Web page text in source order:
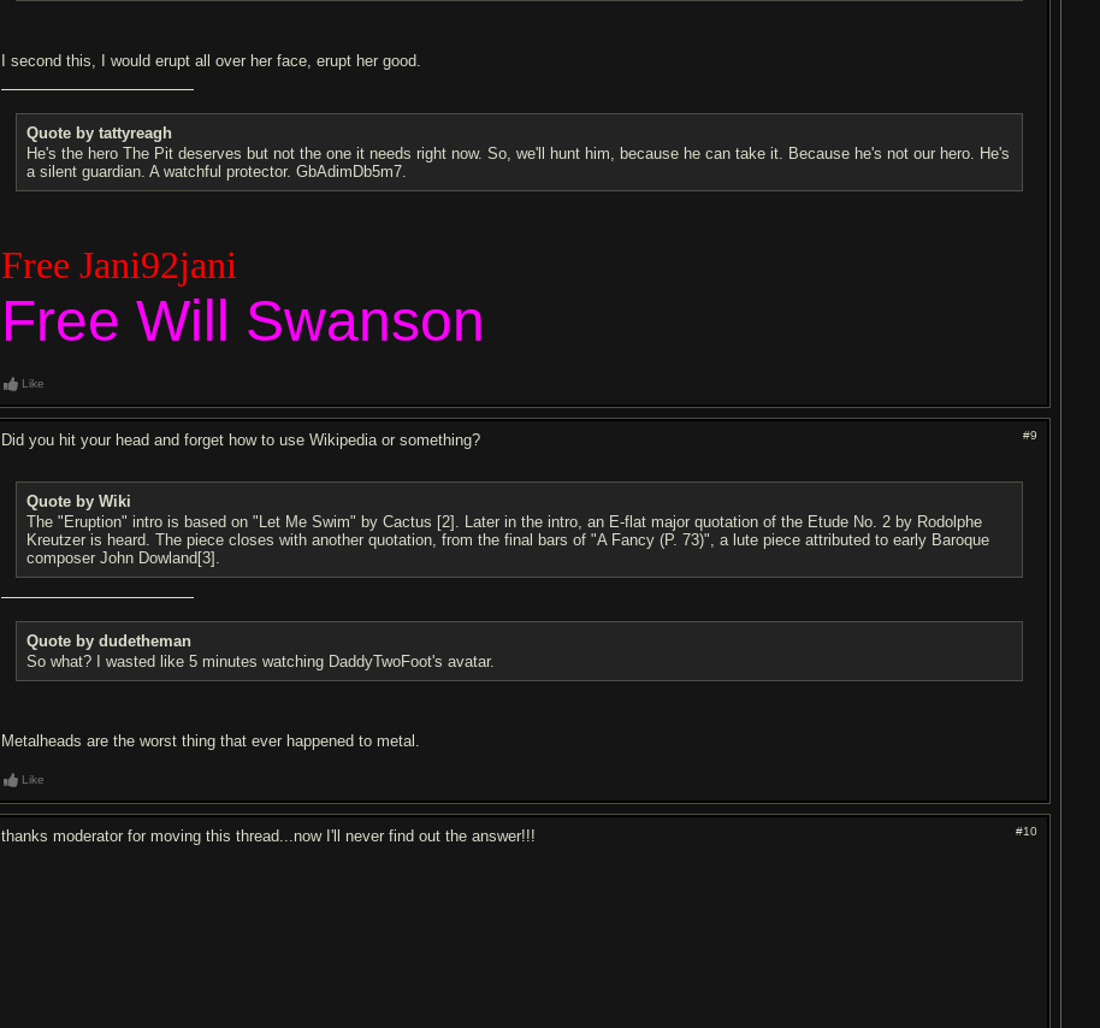
I second this, I would erupt all over her face, erupt her good.
Quote by tattyreagh
He's the hero The Pit deserves but not the one it needs right now. So, we'll hunt him, because he can take it. Because he's not our hero. He's
a silent guardian. A watchful protector. GbAdimDb5m7.
Free Jani92jani
Free Will Swanson
Like
#9
Did you hit your head and forget how to use Wikipedia or something?
Quote by Wiki
The "Eruption" intro is based on "Let Me Swim" by Cactus [2]. Later in the intro, an E-flat major quotation of the Etude No. 2 by Rodolphe
Kreutzer is heard. The piece closes with another quotation, from the final bars of "A Fancy (P. 73)", a lute piece attributed to early Baroque
composer John Dowland[3].
Quote by dudetheman
So what? I wasted like 5 minutes watching DaddyTwoFoot's avatar.
Metalheads are the worst thing that ever happened to metal.
Like
#10
thanks moderator for moving this thread...now I'll never find out the answer!!!